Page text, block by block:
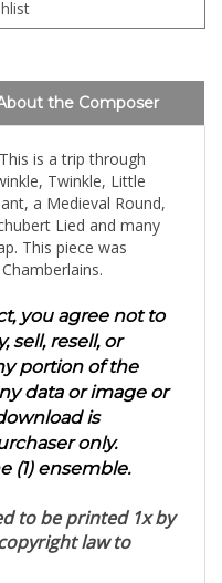
the Composer
This is a trip through
Twinkle, Little
a Medieval Round,
Lied and many
This piece was
you agree not to
sell, resell, or
portion of the
data or image or
is
only.
(1) ensemble.
to be printed 1x by
law to